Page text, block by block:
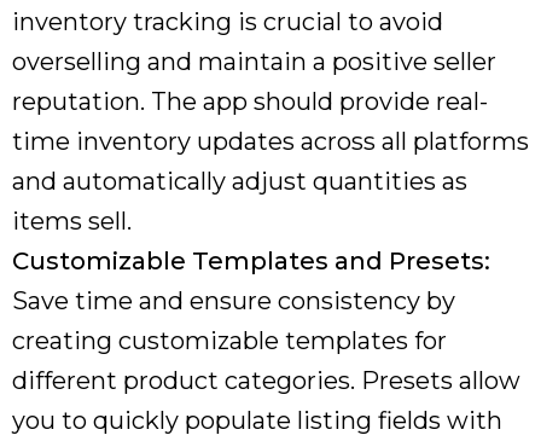
inventory tracking is crucial to avoid
overselling and maintain a positive seller
reputation. The app should provide real-
time inventory updates across all platforms
and automatically adjust quantities as
items sell.
Customizable Templates and Presets:
Save time and ensure consistency by
creating customizable templates for
different product categories. Presets allow
you to quickly populate listing fields with